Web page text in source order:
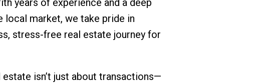
local market, we take pride in
stress-free real estate journey for
isn’t just about transactions—